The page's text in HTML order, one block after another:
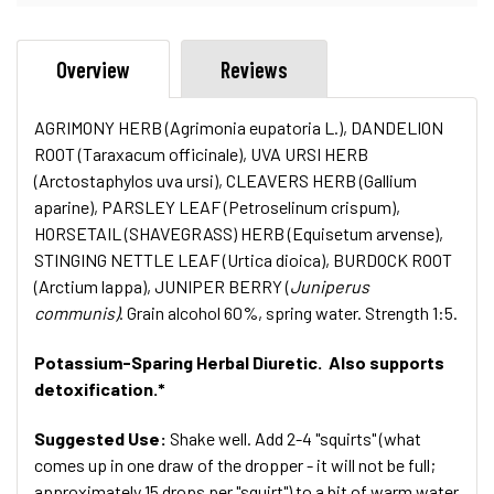
Overview Reviews
AGRIMONY HERB (Agrimonia eupatoria L.), DANDELION
ROOT (Taraxacum officinale), UVA URSI HERB
(Arctostaphylos uva ursi), CLEAVERS HERB (Gallium
aparine), PARSLEY LEAF (Petroselinum crispum),
HORSETAIL (SHAVEGRASS) HERB (Equisetum arvense),
STINGING NETTLE LEAF (Urtica dioica), BURDOCK ROOT
(Arctium lappa), JUNIPER BERRY (Juniperus
communis). Grain alcohol 60%, spring water. Strength 1:5.
Potassium-Sparing Herbal Diuretic. Also supports
detoxification.*
Suggested Use: Shake well. Add 2-4 "squirts" (what
comes up in one draw of the dropper - it will not be full;